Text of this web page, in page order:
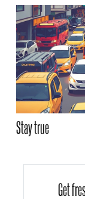
Stay true
Get